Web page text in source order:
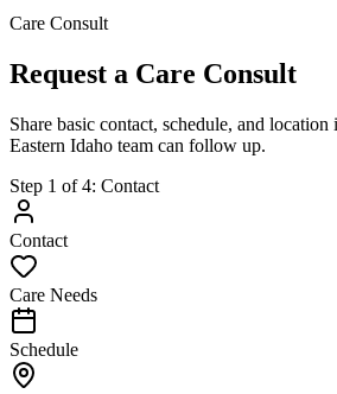
Care Consult
Request a Care Consult
Share basic contact, schedule, and
Eastern Idaho team can follow up.
Step 1 of4: Contact
Contact
Care Needs
Schedule